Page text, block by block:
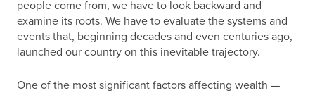
people come from, we have to look backward and
examine its roots. We have to evaluate the systems and
events that, beginning decades and even centuries ago,
launched our country on this inevitable trajectory.
One of the most significant factors affecting wealth —